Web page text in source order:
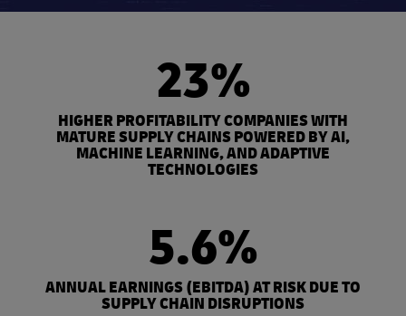
23%
HIGHER PROFITABILITY COMPANIES WITH
MATURE SUPPLY CHAINS POWERED BY AI,
MACHINE LEARNING, AND ADAPTIVE
TECHNOLOGIES
5.6%
ANNUAL EARNINGS (EBITDA) AT RISK DUE TO
SUPPLY CHAIN DISRUPTIONS